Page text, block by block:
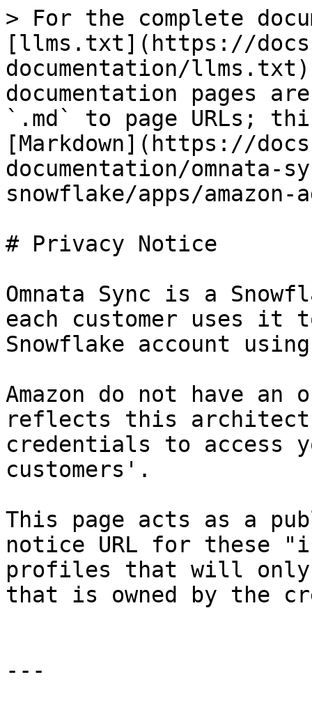
> For the complete
[llms.txt](https://
documentation/
documentation pages
`.md` to page URLs;
[Markdown](https://
documentation/omnata-
snowflake/apps/
# Privacy Notice
Omnata Sync is a
each customer uses it
Snowflake account
Amazon do not have
reflects this
credentials to access
customers'.
This page acts as a
notice URL for these
profiles that will only
that is owned by the
---